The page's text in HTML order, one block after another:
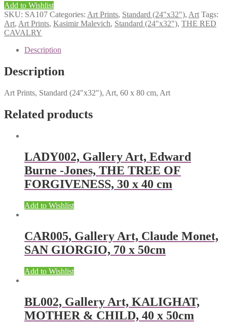
Add to Wishlist
SKU: SA107 Categories: Art Prints, Standard (24"x32"), Art Tags:
Art, Art Prints, Kasimir Malevich, Standard (24"x32"), THE RED
CAVALRY
Description
Description
Art Prints, Standard (24″x32″), Art, 60 x 80 cm, Art
Related products
LADY002, Gallery Art, Edward
Burne -Jones, THE TREE OF
FORGIVENESS, 30 x 40 cm
Add to Wishlist
CAR005, Gallery Art, Claude Monet,
SAN GIORGIO, 70 x 50cm
Add to Wishlist
BL002, Gallery Art, KALIGHAT,
MOTHER & CHILD, 40 x 50cm